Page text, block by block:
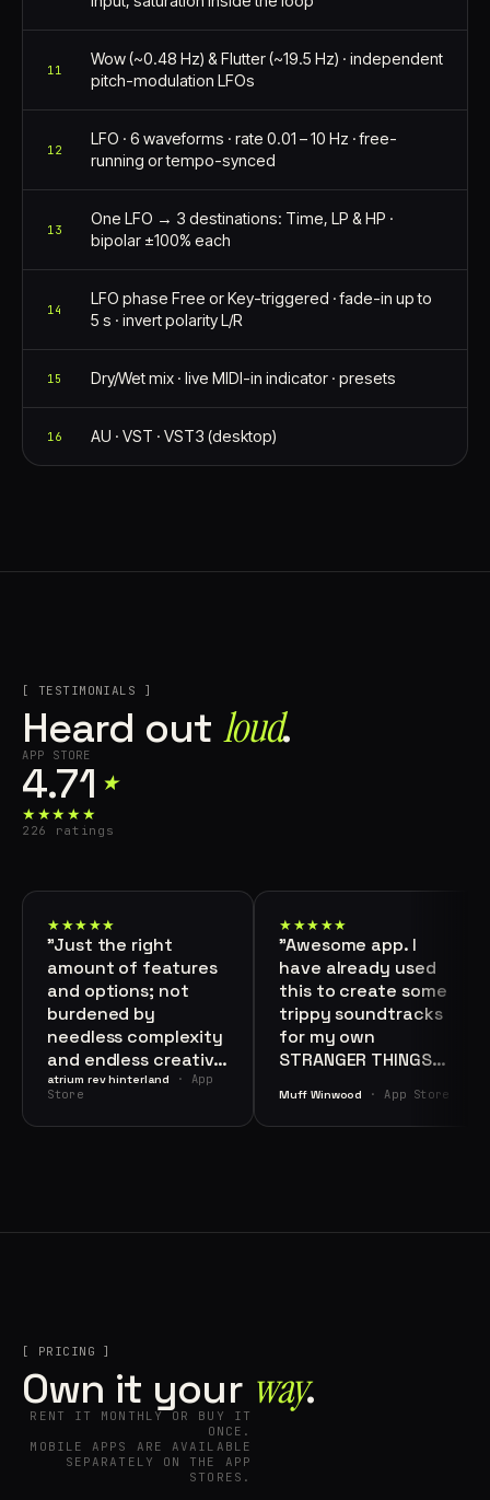
11
Wow (~0.48 Hz) & Flutter (~19.5 Hz) · independent
pitch-modulation LFOs
12
LFO · 6 waveforms · rate 0.01 – 10 Hz · free-
running or tempo-synced
13
One LFO → 3 destinations: Time, LP & HP ·
bipolar ±100% each
14
LFO phase Free or Key-triggered · fade-in up to
5 s · invert polarity L/R
15 Dry/Wet mix · live MIDI-in indicator · presets
16 AU · VST · VST3 (desktop)
[ TESTIMONIALS ]
Heard out loud⁠.
APP STORE
4.71 ★
★★★★★
226 ratings
★★★★★
"Just the right
amount of features
and options; not
burdened by
needless complexity
and endless creative
choices: in other
words, a well
thought-out, sleek,
atrium rev hinterland
· App
Store
★★★★★
"Awesome app. I
have already used
this to create some
trippy soundtracks
for my own
STRANGER THINGS
recommend this app
if you want to be
Muff Winwood · App Store
[ PRICING ]
Own it your way⁠.
RENT IT MONTHLY OR BUY IT
ONCE.
MOBILE APPS ARE AVAILABLE
SEPARATELY ON THE APP
STORES.